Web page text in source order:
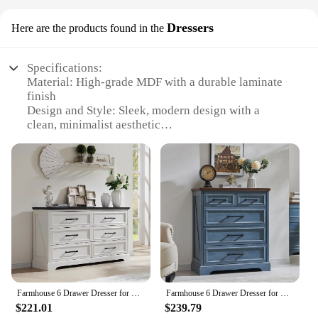
Here are the products found in the Dressers
Specifications:
Material: High-grade MDF with a durable laminate
finish
Design and Style: Sleek, modern design with a
clean, minimalist aesthetic
gaming, and media storage
Shape or Size or Weight or Quantity: 52-inch wide,
offering ample space for large TVs
Performance and Property: Sturdy construction with
a weight capacity of 150 lbs
Parts and Accessories: Comes with all necessary
hardware for easy assembly
Features:
|Wholesale|Vendors|
**Elegant Entertainment Center**
Farmhouse 6 Drawer Dresser for Bedroom, 52 Inch Wide Modern Dresser TV Stand Wood Chest of Drawers for Bedroom, Living Room
$221.01
Farmhouse 6 Drawer Dresser for Bedroom 52 Inch Wide Modern Dresser TV Stand with Large Drawers & Bar Handles
$239.79